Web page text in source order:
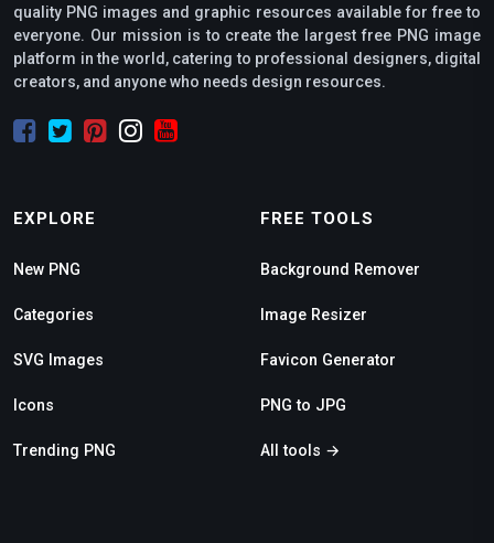
quality PNG images and graphic resources available for free to
everyone. Our mission is to create the largest free PNG image
platform in the world, catering to professional designers, digital
creators, and anyone who needs design resources.
EXPLORE
New PNG
Categories
SVG Images
Icons
Trending PNG
FREE TOOLS
Background Remover
Image Resizer
Favicon Generator
PNG to JPG
All tools →